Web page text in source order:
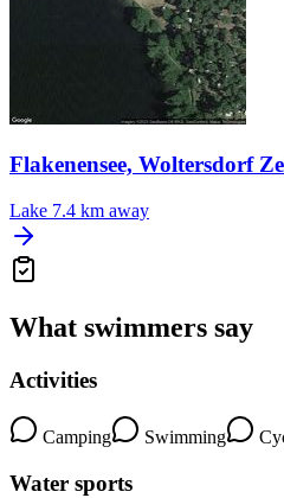
Flakenensee, Woltersdorf
Lake 7.4 km away
What swimmers say
Activities
Camping Swimming
Water sports